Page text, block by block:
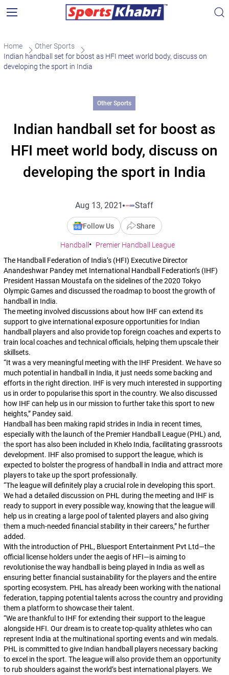
Home
Other Sports
Indian handball set for boost as HFI meet world body, discuss on
developing the sport in India
Other Sports
Indian handball set for boost as
HFI meet world body, discuss on
developing the sport in India
Aug 13, 2021 Staff
Follow Us Share
Handball
Premier Handball League
The Handball Federation of India’s (HFI) Executive Director
Anandeshwar Pandey met International Handball Federation’s (IHF)
President Hassan Moustafa on the sidelines of the 2020 Tokyo
Olympic Games and discussed the roadmap to boost the growth of
handball in India.
The meeting involved discussions about how IHF can extend its
support to give international exposure opportunities for Indian
handball players and also provide top foreign coaches and experts to
train local coaches and technical officials, helping them upscale their
skillsets.
“It was a very meaningful meeting with the IHF President. We have so
much potential in handball in India, it just needs some backing and
efforts in the right direction. IHF is very much interested in supporting
us in order to popularise this sport in the country. We also discussed
how IHF can help us in our mission to further take this sport to new
heights,”Pandey said.
Handball has been making rapid strides in India in recent times,
especially with the launch of the Premier Handball League (PHL) and,
the sport has also been included in Khelo India, facilitating grassroots
development. IHF also promised to support the league, which is
expected to bolster the progress of handball in India and attract more
players to take up the sport professionally.
“The league will definitely play a crucial role in developing this sport.
We had a detailed discussion on PHL during the meeting and IHF is
ready to support in every possible way, knowing that the league will
help us in creating a large pool of talented players and also giving
them a much-needed financial stability in their careers,”he further
added.
With the introduction of PHL, Bluesport Entertainment Pvt Ltd—the
official license holders under the aegis of HFI—is aiming to
revolutionise the way handball is being played in India as well as
ensuring better financial sustainability for the players and the entire
sporting ecosystem. PHL has already been working with the national
federation, tapping potential talents across the country and providing
them a platform to showcase their talent.
“We are thankful to IHF for extending their support to the league
alongside HFI. Our dream is to create top-quality athletes who can
represent India at the multinational sporting events and win medals.
PHL is committed to give Indian handball players necessary backing
to excel in the sport. The league will also provide them an opportunity
to rub shoulders against the world’s best international players. We